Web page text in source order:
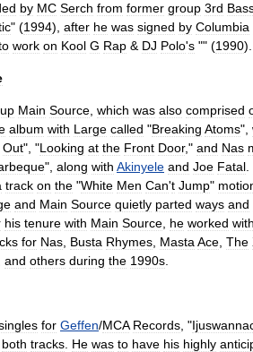
by MC Serch from former group 3rd
" (1994), after he was signed by Columbia
work on Kool G Rap & DJ Polo's "" (1990).
Main Source which was also comprised
album with Large called "Breaking Atoms",
Out", "Looking at the Front Door," and Nas
", along with Akinyele and Joe Fatal
track on the "White Men Can't Jump"
and Main Source quietly parted ways and
his tenure with Main Source he worked with
for Nas Busta Rhymes Masta Ace The
and others during the 1990s
for Geffen/MCA Records , "
both tracks He was to have his highly